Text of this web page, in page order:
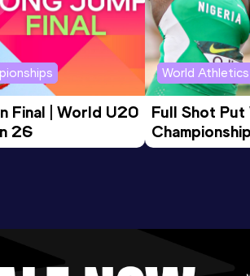
Final | World U20
26
World
Full Shot Put